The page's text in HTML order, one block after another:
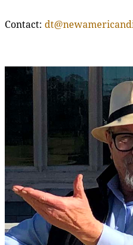
Contact: